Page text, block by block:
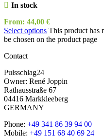
In stock
From: 44,00 €
Select options This product has
be chosen on the product page
Contact
Pulsschlag24
Owner: René Joppin
Rathausstraße 67
04416 Markkleeberg
GERMANY
Phone: +49 341 86 39 94 00
Mobile: +49 151 68 40 69 24